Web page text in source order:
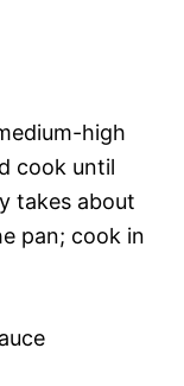
high
cook until
takes about
pan; cook in